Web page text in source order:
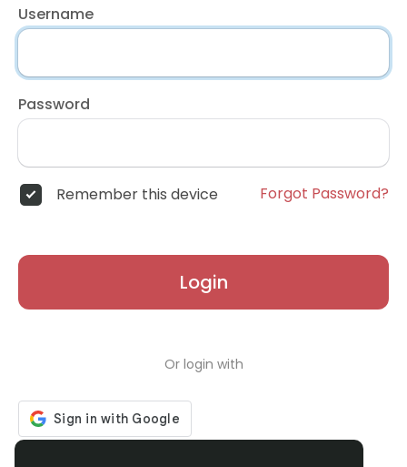
Username
Password
Remember this device Forgot Password?
Login
Or login with